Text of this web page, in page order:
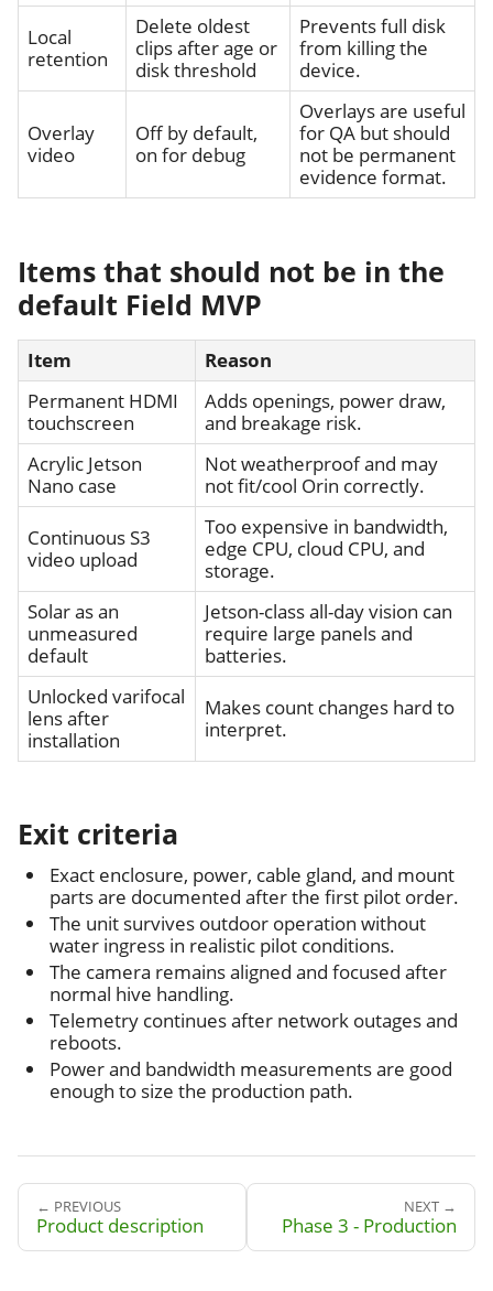
Local
retention
Delete oldest
clips after age or
disk threshold
Prevents full disk
from killing the
device.
Overlay
video
Off by default,
on for debug
Overlays are useful
for QA but should
not be permanent
evidence format.
Items that should not be in the
default Field MVP
Item
Reason
Permanent HDMI
touchscreen
Adds openings, power draw,
and breakage risk.
Acrylic Jetson
Nano case
Not weatherproof and may
not fit/cool Orin correctly.
Continuous S3
video upload
Too expensive in bandwidth,
edge CPU, cloud CPU, and
storage.
Solar as an
unmeasured
default
Jetson-class all-day vision can
require large panels and
batteries.
Unlocked varifocal
lens after
installation
Makes count changes hard to
interpret.
Exit criteria
Exact enclosure, power, cable gland, and mount
parts are documented after the first pilot order.
The unit survives outdoor operation without
water ingress in realistic pilot conditions.
The camera remains aligned and focused after
normal hive handling.
Telemetry continues after network outages and
reboots.
Power and bandwidth measurements are good
enough to size the production path.
← PREVIOUS
Product description
NEXT →
Phase 3 - Production